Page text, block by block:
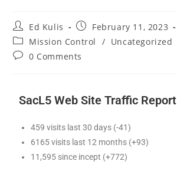
Ed Kulis
February 11, 2023
Mission Control
/ Uncategorized
0 Comments
SacL5 Web Site Traffic Report
459 visits last 30 days (-41)
6165 visits last 12 months (+93)
11,595 since incept (+772)